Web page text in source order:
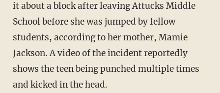
it about a block after leaving Attucks Middle
School before she was jumped by fellow
students, according to her mother, Mamie
Jackson. A video of the incident reportedly
shows the teen being punched multiple times
and kicked in the head.